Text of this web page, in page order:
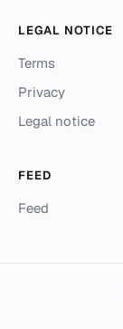
LEGAL NOTICE
Terms
Privacy
Legal notice
FEED
Feed